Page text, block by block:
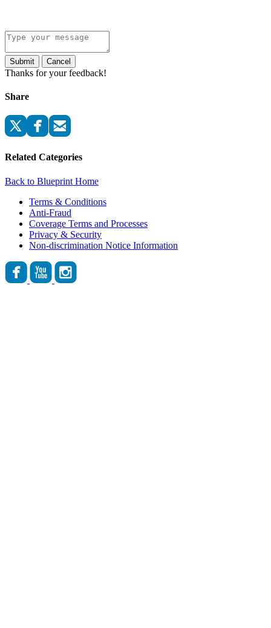
Submit Cancel
Thanks for your feedback!
Share
Related Categories
Back to Blueprint Home
Terms & Conditions
Anti-Fraud
Coverage Terms and Processes
Privacy & Security
Non-discrimination Notice Information